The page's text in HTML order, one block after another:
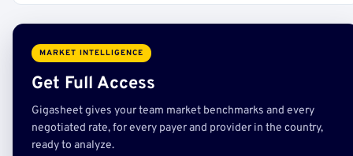
MARKET INTELLIGENCE
Get Full Access
Gigasheet gives your team market benchmarks and every
negotiated rate, for every payer and provider in the country,
ready to analyze.